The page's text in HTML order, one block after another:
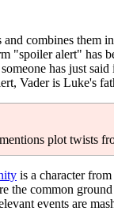
combines them
alert" has
has just
Vader is Luke's
plot twists
is a character from
the common
events are